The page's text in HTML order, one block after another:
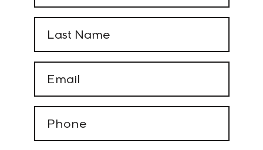
(Required)
Name
(Required)
(Required)
(Required)